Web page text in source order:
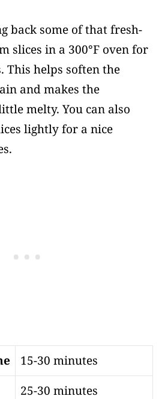
back some of that fresh-
slices in a 300°F oven for
This helps soften the
and makes the
melty. You can also
lightly for a nice
15-30 minutes
25-30 minutes